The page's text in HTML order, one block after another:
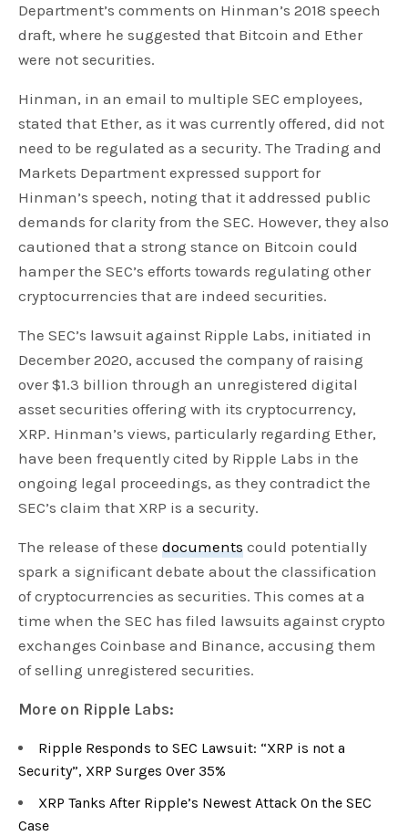
Department’s comments on Hinman’s 2018 speech
draft, where he suggested that Bitcoin and Ether
were not securities.
Hinman, in an email to multiple SEC employees,
stated that Ether, as it was currently offered, did not
need to be regulated as a security. The Trading and
Markets Department expressed support for
Hinman’s speech, noting that it addressed public
demands for clarity from the SEC. However, they also
cautioned that a strong stance on Bitcoin could
hamper the SEC’s efforts towards regulating other
cryptocurrencies that are indeed securities.
The SEC’s lawsuit against Ripple Labs, initiated in
December 2020, accused the company of raising
over $1.3 billion through an unregistered digital
asset securities offering with its cryptocurrency,
XRP. Hinman’s views, particularly regarding Ether,
have been frequently cited by Ripple Labs in the
ongoing legal proceedings, as they contradict the
SEC’s claim that XRP is a security.
The release of thesedocuments could potentially
spark a significant debate about the classification
of cryptocurrencies as securities. This comes at a
time when the SEC has filed lawsuits against crypto
exchanges Coinbase and Binance, accusing them
of selling unregistered securities.
More on Ripple Labs:
Ripple Responds to SEC Lawsuit: “XRP is not a
Security”, XRP Surges Over 35%
XRP Tanks After Ripple’s Newest Attack On the SEC
Case